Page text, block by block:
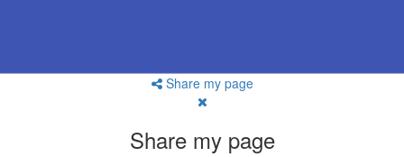
Share my page
Share my page